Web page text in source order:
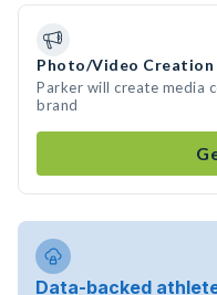
Photo/Video Creation
Parker will create media
brand
Data-backed